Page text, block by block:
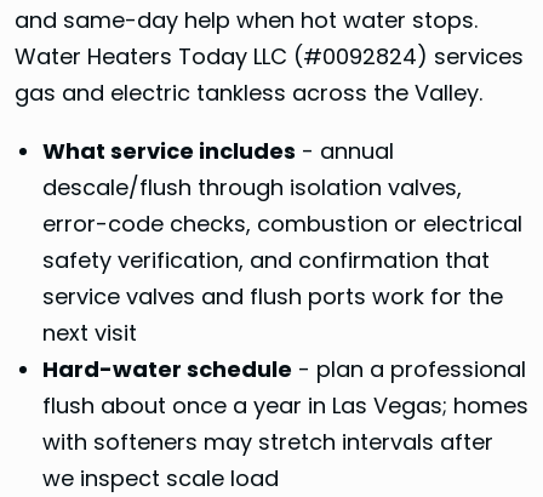
and same-day help when hot water stops.
Water Heaters Today LLC (#0092824) services
gas and electric tankless across the Valley.
What service includes - annual
descale/flush through isolation valves,
error-code checks, combustion or electrical
safety verification, and confirmation that
service valves and flush ports work for the
next visit
Hard-water schedule - plan a professional
flush about once a year in Las Vegas; homes
with softeners may stretch intervals after
we inspect scale load